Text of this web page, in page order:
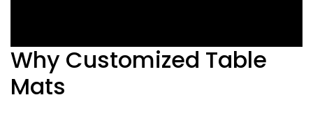
Why Customized Table
Mats